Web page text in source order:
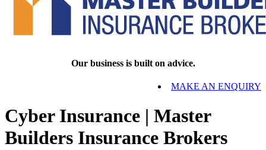
Our business is built on advice.
MAKE AN ENQUIRY
Cyber Insurance | Master
Builders Insurance Brokers